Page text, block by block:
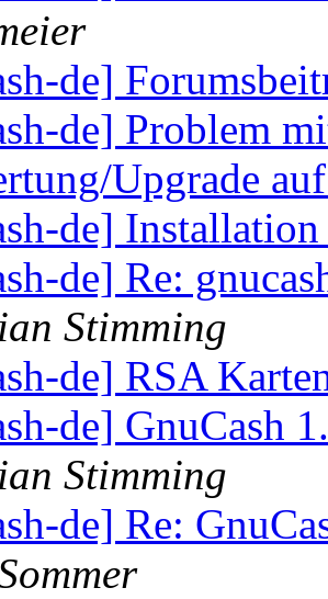
de]
de] Problem
Upgrade
de]
de] Re:
Stimming
de] RSA
de] GnuCash
Stimming
de] Re: